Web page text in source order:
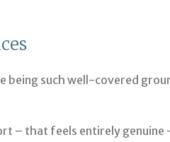
such well-covered
– that feels entirely